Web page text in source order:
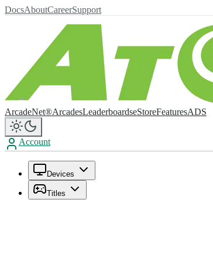
DocsAboutCareerSupport
ArcadeNet®ArcadesLeaderboardseStoreFeaturesADS
Account
Devices
Titles